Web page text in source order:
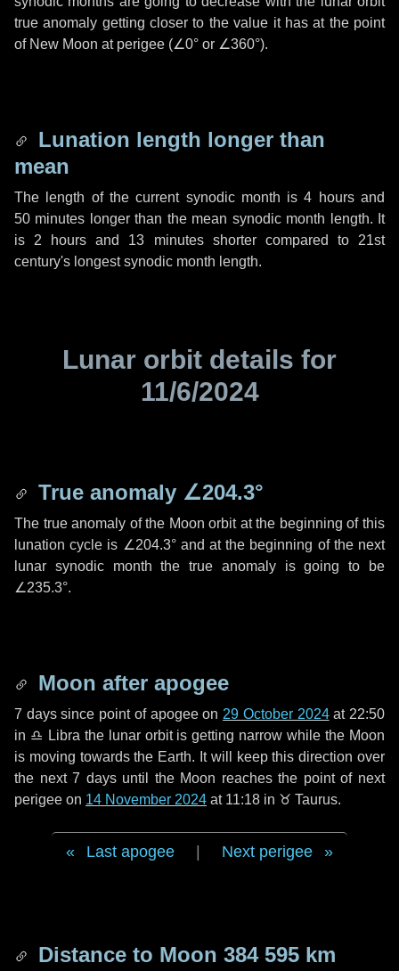
true anomaly getting closer to the value it has at the point
of New Moon at perigee (∠0° or ∠360°).
Lunation length longer than
mean
The length of the current synodic month is4 hoursand
50 minutes longer than the mean synodic month length. It
is 2 hours and 13 minutesshorter compared to 21st
century's longest synodic month length.
Lunar orbit details for
11/6/2024
True anomaly ∠204.3°
The true anomaly of the Moon orbit at the beginning of this
lunation cycle is ∠204.3°and at the beginning of the next
lunar synodic month the true anomaly is going to be
∠235.3°.
Moon after apogee
7 dayssince point of apogee on 29 October 2024at 22:50
in ♎ Libra the lunar orbit is getting narrow while the Moon
is moving towards the Earth. It will keep this direction over
the next7 daysuntil the Moon reaches the point of next
perigee on 14 November 2024 at 11:18 in ♉ Taurus.
Last apogee Next perigee
Distance to Moon 384 595 km